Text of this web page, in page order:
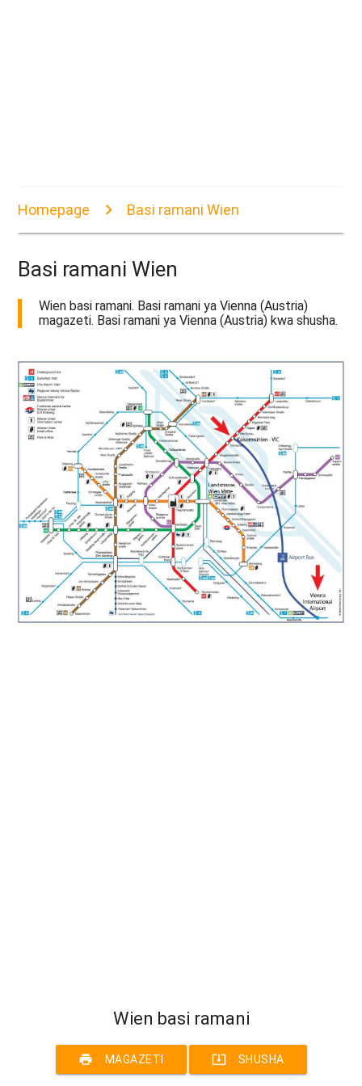
Homepage Basi ramani Wien
Basi ramani Wien
Wien basi ramani. Basi ramani ya Vienna (Austria)
magazeti. Basi ramani ya Vienna (Austria) kwa shusha.
Wien basi ramani
print MAGAZETI system_update_alt SHUSHA